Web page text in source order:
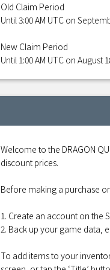
Old Claim Period
Until 3:00 AM UTC on
New Claim Period
Until 1:00 AM UTC on August
Welcome to the DRAGON
discount prices.
Before making a purchase
1. Create an account on the
2. Back up your game data,
To add items to your